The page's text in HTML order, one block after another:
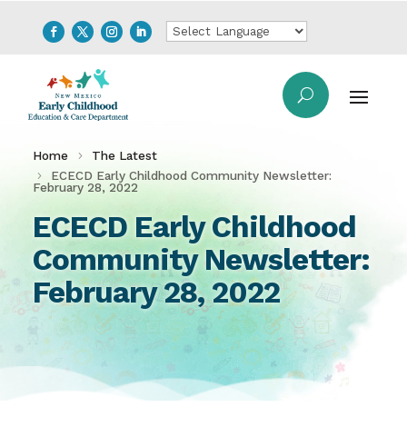
Home
The Latest
ECECD Early Childhood Community Newsletter:
February 28, 2022
ECECD Early Childhood
Community Newsletter:
February 28, 2022